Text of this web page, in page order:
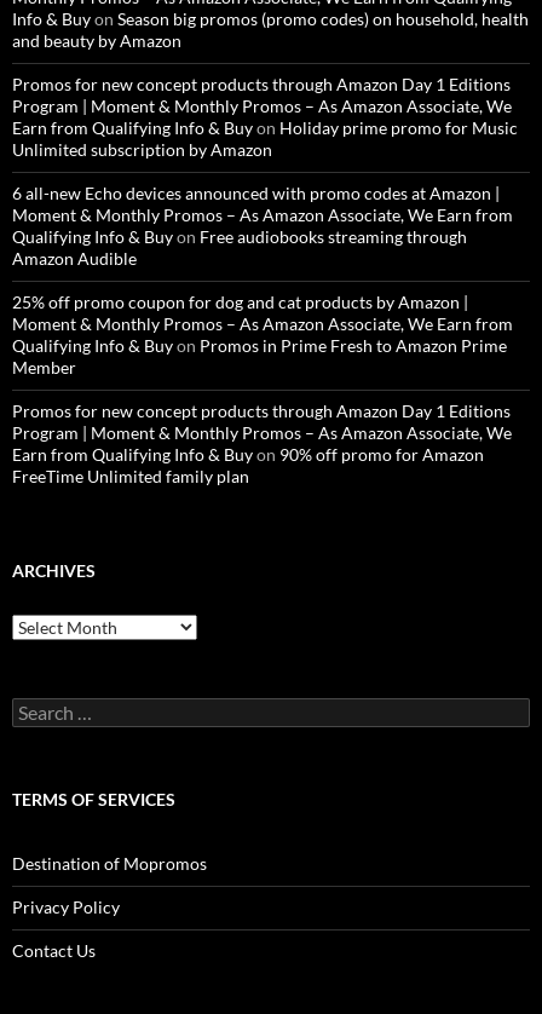
Info & Buyon Season big promos (promo codes) on household, health
and beauty by Amazon
Promos for new concept products through Amazon Day 1 Editions
Program | Moment & Monthly Promos – As Amazon Associate, We
Earn from Qualifying Info & Buyon Holiday prime promo for Music
Unlimited subscription by Amazon
6 all-new Echo devices announced with promo codes at Amazon |
Moment & Monthly Promos – As Amazon Associate, We Earn from
Qualifying Info & Buyon Free audiobooks streaming through
Amazon Audible
25% off promo coupon for dog and cat products by Amazon |
Moment & Monthly Promos – As Amazon Associate, We Earn from
Qualifying Info & Buyon Promos in Prime Fresh to Amazon Prime
Member
Promos for new concept products through Amazon Day 1 Editions
Program | Moment & Monthly Promos – As Amazon Associate, We
Earn from Qualifying Info & Buyon 90% off promo for Amazon
FreeTime Unlimited family plan
ARCHIVES
Archives
Search
for:
TERMS OF SERVICES
Destination of Mopromos
Privacy Policy
Contact Us